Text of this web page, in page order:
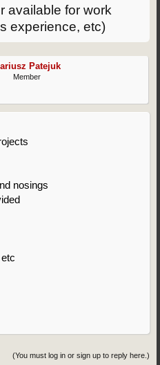
available for work
experience, etc)
Patejuk
Member
nosings
(You must log in or sign up to reply here.)